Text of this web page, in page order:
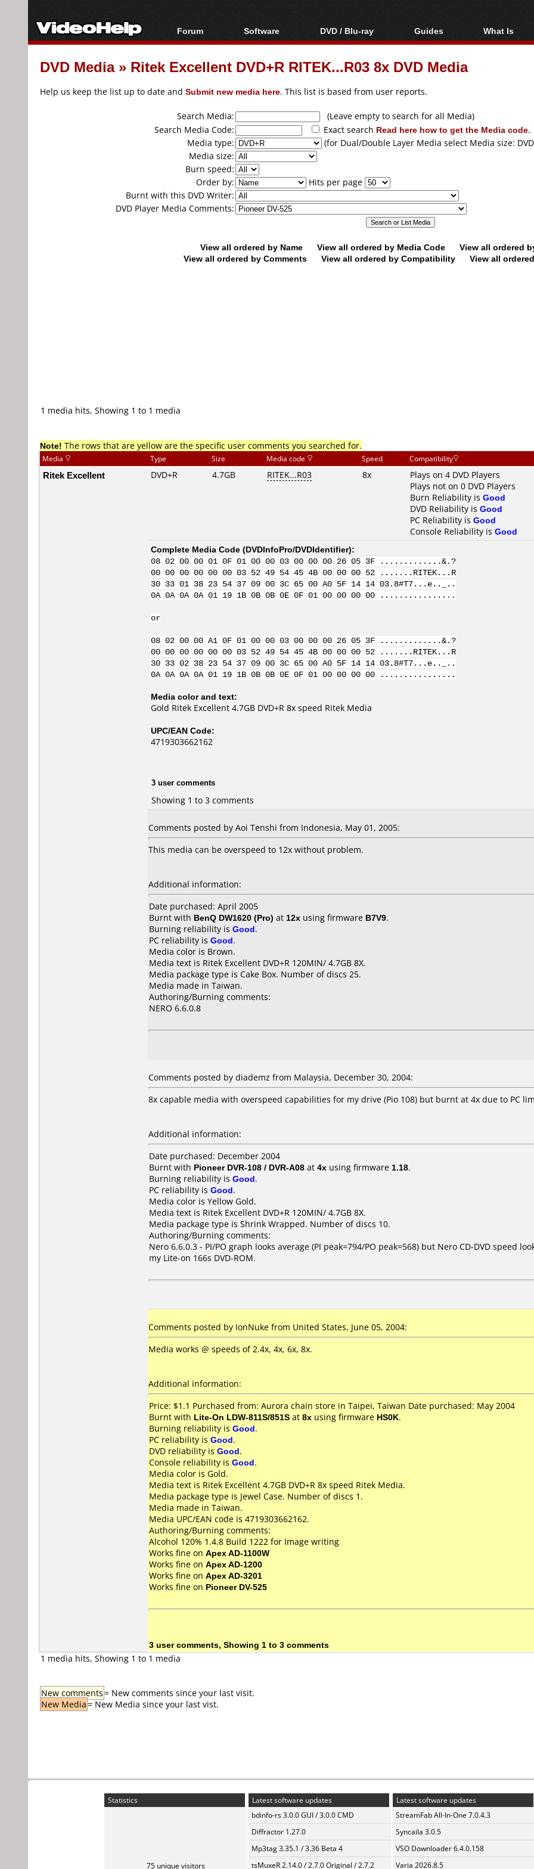
Forum
Forum Index
Today's Posts
Software
All software
Popular tools
DVD / Blu-ray
Blu-ray / DVD Region
Codes Hacks
Blu-ray / DVD Media
Guides
Video Streaming
Downloading
Articles
Authoring
Capture
Converting
What Is
Blu-ray,
DVD Media» Ritek Excellent DVD+R RITEK...R03 8x DVD Media
Help us keep the list up to date and Submit new media here. This list is based from user reports.
Search Media:
(Leave empty to search for all Media)
Search Media Code:
Exact search Read here how to get the Media code.
Media type:
(for Dual/Double Layer Media select Media size:
Media size:
Burn speed:
Order by:
Hits per page
Burnt with this DVD Writer:
DVD Player Media Comments:
View all ordered by Name View all ordered by Media Code
View all ordered
View all ordered by Comments
View all ordered by Compatibility View all
1 media hits, Showing 1 to 1 media
Note! The rows that are yellow are the specific user comments you searched for.
Media Type Size Media code Speed Compatibility
Ritek Excellent DVD+R 4.7GB RITEK...R03 8x
Plays on 4 DVD Players
Plays not on 0 DVD Players
Burn Reliability is Good
DVD Reliability is Good
PC Reliability is Good
Console Reliability is Good
Complete Media Code (DVDInfoPro/DVDIdentifier):
08 02 00 00 01 0F 01 00 00 03 00 00 00 26 05 3F .............&.?
00 00 00 00 00 00 03 52 49 54 45 4B 00 00 00 52 .......RITEK...R
30 33 01 38 23 54 37 09 00 3C 65 00 A0 5F 14 14 03.8#T7...e.._..
0A 0A 0A 0A 01 19 1B 0B 0B 0E 0F 01 00 00 00 00 ................
or
08 02 00 00 A1 0F 01 00 00 03 00 00 00 26 05 3F .............&.?
00 00 00 00 00 00 03 52 49 54 45 4B 00 00 00 52 .......RITEK...R
30 33 02 38 23 54 37 09 00 3C 65 00 A0 5F 14 14 03.8#T7...e.._..
0A 0A 0A 0A 01 19 1B 0B 0B 0E 0F 01 00 00 00 00 ................
Media color and text:
Gold Ritek Excellent 4.7GB DVD+R 8x speed Ritek Media
UPC/EAN Code:
4719303662162
3 user comments
Showing 1 to 3 comments
Comments posted by Aoi Tenshi from Indonesia, May 01, 2005:
This media can be overspeed to 12x without problem.
Additional information:
Date purchased: April 2005
Burnt with BenQ DW1620 (Pro) at 12x using firmware B7V9.
Burning reliability is Good.
PC reliability is Good.
Media color is Brown.
Media text is Ritek Excellent DVD+R 120MIN/ 4.7GB 8X.
Media package type is Cake Box. Number of discs 25.
Media made in Taiwan.
Authoring/Burning comments:
NERO 6.6.0.8
Comments posted by diademz from Malaysia, December 30, 2004:
8x capable media with overspeed capabilities for my drive (Pio 108) but burnt at 4x due to PC
Additional information:
Date purchased: December 2004
Burnt with Pioneer DVR-108 / DVR-A08 at 4x using firmware 1.18.
Burning reliability is Good.
PC reliability is Good.
Media color is Yellow Gold.
Media text is Ritek Excellent DVD+R 120MIN/ 4.7GB 8X.
Media package type is Shrink Wrapped. Number of discs 10.
Authoring/Burning comments:
Nero 6.6.0.3 - PI/PO graph looks average (PI peak=794/PO peak=568) but Nero CD-DVD speed
my Lite-on 166s DVD-ROM.
Comments posted by IonNuke from United States, June 05, 2004:
Media works @ speeds of 2.4x, 4x, 6x, 8x.
Additional information:
Price: $1.1 Purchased from: Aurora chain store in Taipei, Taiwan Date purchased: May 2004
Burnt with Lite-On LDW-811S/851S at 8x using firmware HS0K.
Burning reliability is Good.
PC reliability is Good.
DVD reliability is Good.
Console reliability is Good.
Media color is Gold.
Media text is Ritek Excellent 4.7GB DVD+R 8x speed Ritek Media.
Media package type is Jewel Case. Number of discs 1.
Media made in Taiwan.
Media UPC/EAN code is 4719303662162.
Authoring/Burning comments:
Alcohol 120% 1.4.8 Build 1222 for Image writing
Works fine on Apex AD-1100W
Works fine on Apex AD-1200
Works fine on Apex AD-3201
Works fine on Pioneer DV-525
3 user comments, Showing 1 to 3 comments
1 media hits, Showing 1 to 1 media
New comments= New comments since your last visit.
New Media= New Media since your last vist.
Statistics
75 unique visitors
Latest software updates
bdinfo-rs 3.0.0 GUI / 3.0.0 CMD
Diffractor 1.27.0
Mp3tag 3.35.1 / 3.36 Beta 4
tsMuxeR 2.14.0 / 2.7.0 Original / 2.7.2
Latest software updates
StreamFab All-In-One 7.0.4.3
Syncaila 3.0.5
VSO Downloader 6.4.0.158
Varia 2026.8.5